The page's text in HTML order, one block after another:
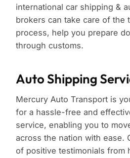
international car shipping &
brokers can take care of the
process, help you prepare
through customs.
Auto Shipping
Mercury Auto Transport is
for a hassle-free and
service, enabling you to
across the nation with ease.
of positive testimonials from